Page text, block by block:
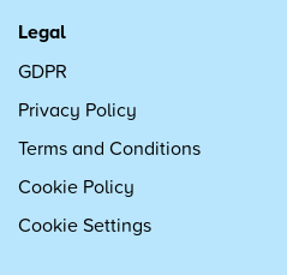
Legal
GDPR
Privacy Policy
Terms and Conditions
Cookie Policy
Cookie Settings